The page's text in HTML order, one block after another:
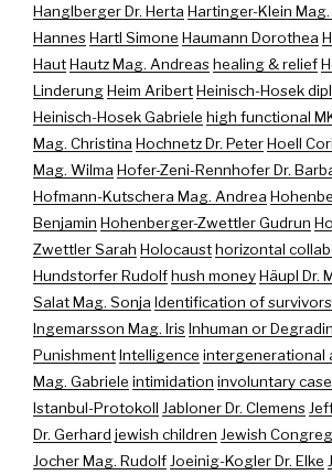
Hanglberger Dr. Herta Hartinger-Klein
HannesHartl Simone Haumann Dorothea
HautHautz Mag. Andreashealing & relief
LinderungHeim AribertHeinisch-Hosek
Heinisch-Hosek Gabriele high functional
Mag. Christina Hochnetz Dr. PeterHoell
Mag. Wilma Hofer-Zeni-Rennhofer Dr.
Hofmann-Kutschera Mag. Andrea
Benjamin Hohenberger-Zwettler Gudrun
Zwettler Sarah Holocausthorizontal
Hundstorfer Rudolfhush moneyHäupl Dr.
Salat Mag. Sonja Identification of survivors
Ingemarsson Mag. IrisInhuman or
PunishmentIntelligence intergenerational
Mag. Gabriele intimidation involuntary
Istanbul-Protokoll Jabloner Dr. Clemens
Dr. Gerhard jewish children Jewish
Jocher Mag. Rudolf Joeinig-Kogler Dr. Elke